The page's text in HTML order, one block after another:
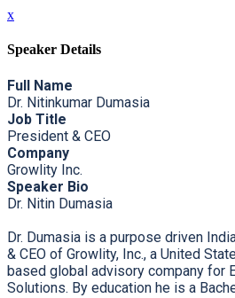
x
Speaker Details
Full Name
Dr. Nitinkumar Dumasia
Job Title
President & CEO
Company
Growlity Inc.
Speaker Bio
Dr. Nitin Dumasia
Dr. Dumasia is a purpose driven
& CEO of Growlity, Inc., a United
based global advisory company for
Solutions. By education he is a